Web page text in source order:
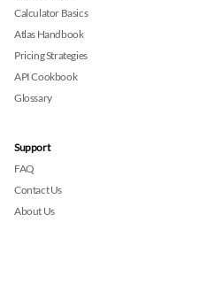
Calculator Basics
Atlas Handbook
Pricing Strategies
API Cookbook
Glossary
Support
FAQ
Contact Us
About Us